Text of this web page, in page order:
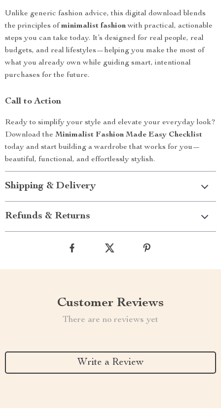
Unlike generic fashion advice, this digital download blends
the principles of minimalist fashionwith practical, actionable
steps you can take today. It’s designed for real people, real
budgets, and real lifestyles—helping you make the most of
what you already own while guiding smart, intentional
purchases for the future.
Call to Action
Ready to simplify your style and elevate your everyday look?
Download the Minimalist Fashion Made Easy Checklist
today and start building a wardrobe that works for you—
beautiful, functional, and effortlessly stylish.
Shipping & Delivery
Refunds & Returns
Customer Reviews
There are no reviews yet
Write a Review